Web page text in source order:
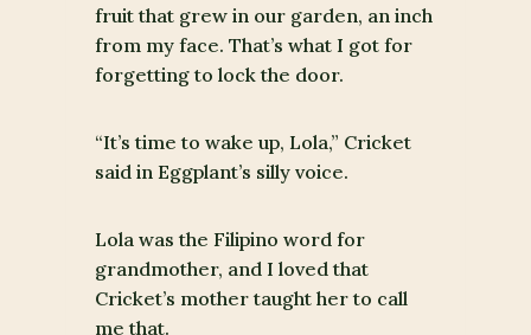
fruit that grew in our garden, an inch
from my face. That’s what I got for
forgetting to lock the door.
“It’s time to wake up, Lola,” Cricket
said in Eggplant’s silly voice.
Lola was the Filipino word for
grandmother, and I loved that
Cricket’s mother taught her to call
me that.